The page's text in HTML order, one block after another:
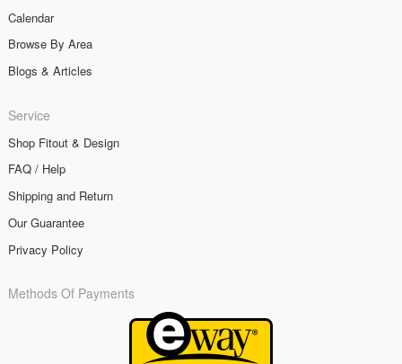
Calendar
Browse By Area
Blogs & Articles
Service
Shop Fitout & Design
FAQ / Help
Shipping and Return
Our Guarantee
Privacy Policy
Methods Of Payments